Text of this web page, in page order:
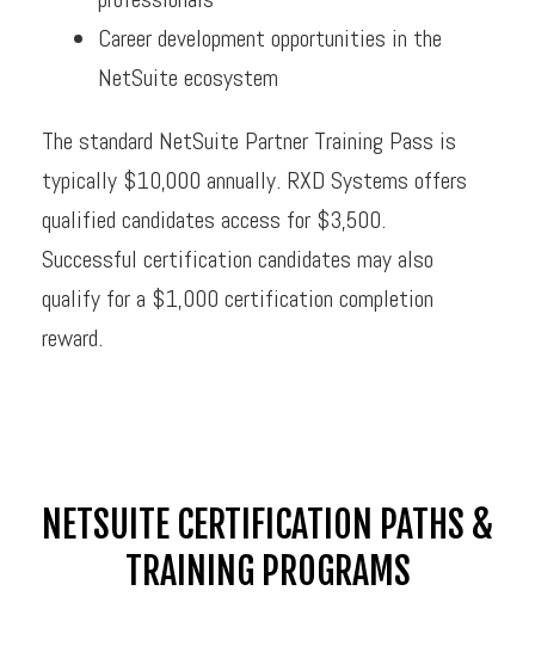
Career development opportunities in the
NetSuite ecosystem
The standard NetSuite Partner Training Pass is
typically $10,000 annually. RXD Systems offers
qualified candidates access for $3,500.
Successful certification candidates may also
qualify for a $1,000 certification completion
reward.
NETSUITE CERTIFICATION PATHS &
TRAINING PROGRAMS